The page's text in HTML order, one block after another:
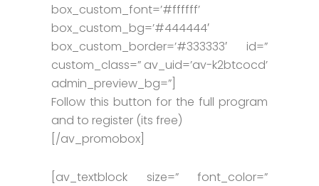
box_custom_font=’#ffffff’
box_custom_bg=’#444444′
box_custom_border=’#333333′ id=”
custom_class=” av_uid=’av-k2btcocd’
admin_preview_bg=”]
Follow this button for the full program
and to register (its free)
[/av_promobox]
[av_textblock size=” font_color=”